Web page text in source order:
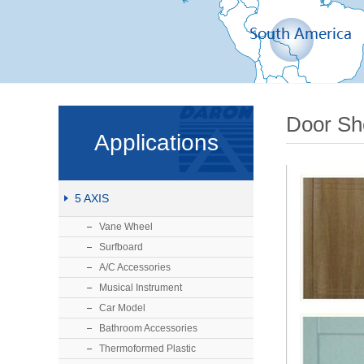
Applications
5 AXIS
Vane Wheel
Surfboard
A/C Accessories
Musical Instrument
Car Model
Bathroom Accessories
Thermoformed Plastic
Door